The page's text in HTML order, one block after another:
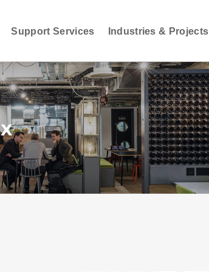
Support Services Industries & Projects